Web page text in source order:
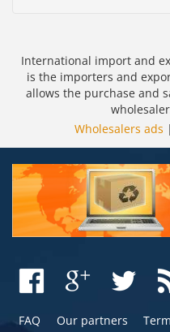
International import and
is the importers and
allows the purchase and
Wholesalers ads |
FAQ Our partners